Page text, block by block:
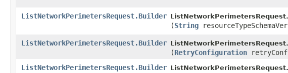
ListNetworkPerimetersRequest.Builder
(String
ListNetworkPerimetersRequest.Builder
(RetryConfiguration
ListNetworkPerimetersRequest.Builder